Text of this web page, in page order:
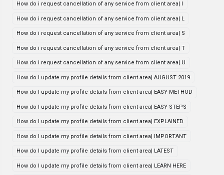
How do i request cancellation of any service from client area| I
How do i request cancellation of any service from client area| L
How do i request cancellation of any service from client area| S
How do i request cancellation of any service from client area| T
How do i request cancellation of any service from client area| U
How do I update my profile details from client area| AUGUST 2019
How do I update my profile details from client area| EASY METHOD
How do I update my profile details from client area| EASY STEPS
How do I update my profile details from client area| EXPLAINED
How do I update my profile details from client area| IMPORTANT
How do I update my profile details from client area| LATEST
How do I update my profile details from client area| LEARN HERE